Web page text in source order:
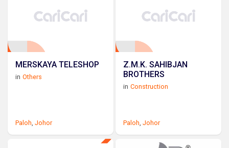
MERSKAYA TELESHOP
in Others
Paloh Johor
Z.M.K. SAHIBJAN
BROTHERS
in Construction
Paloh ,Johor